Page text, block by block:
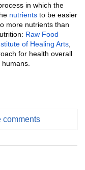
in which the
nutrients to be easier
more nutrients than
Raw Food
of Healing Arts
for health overall
comments